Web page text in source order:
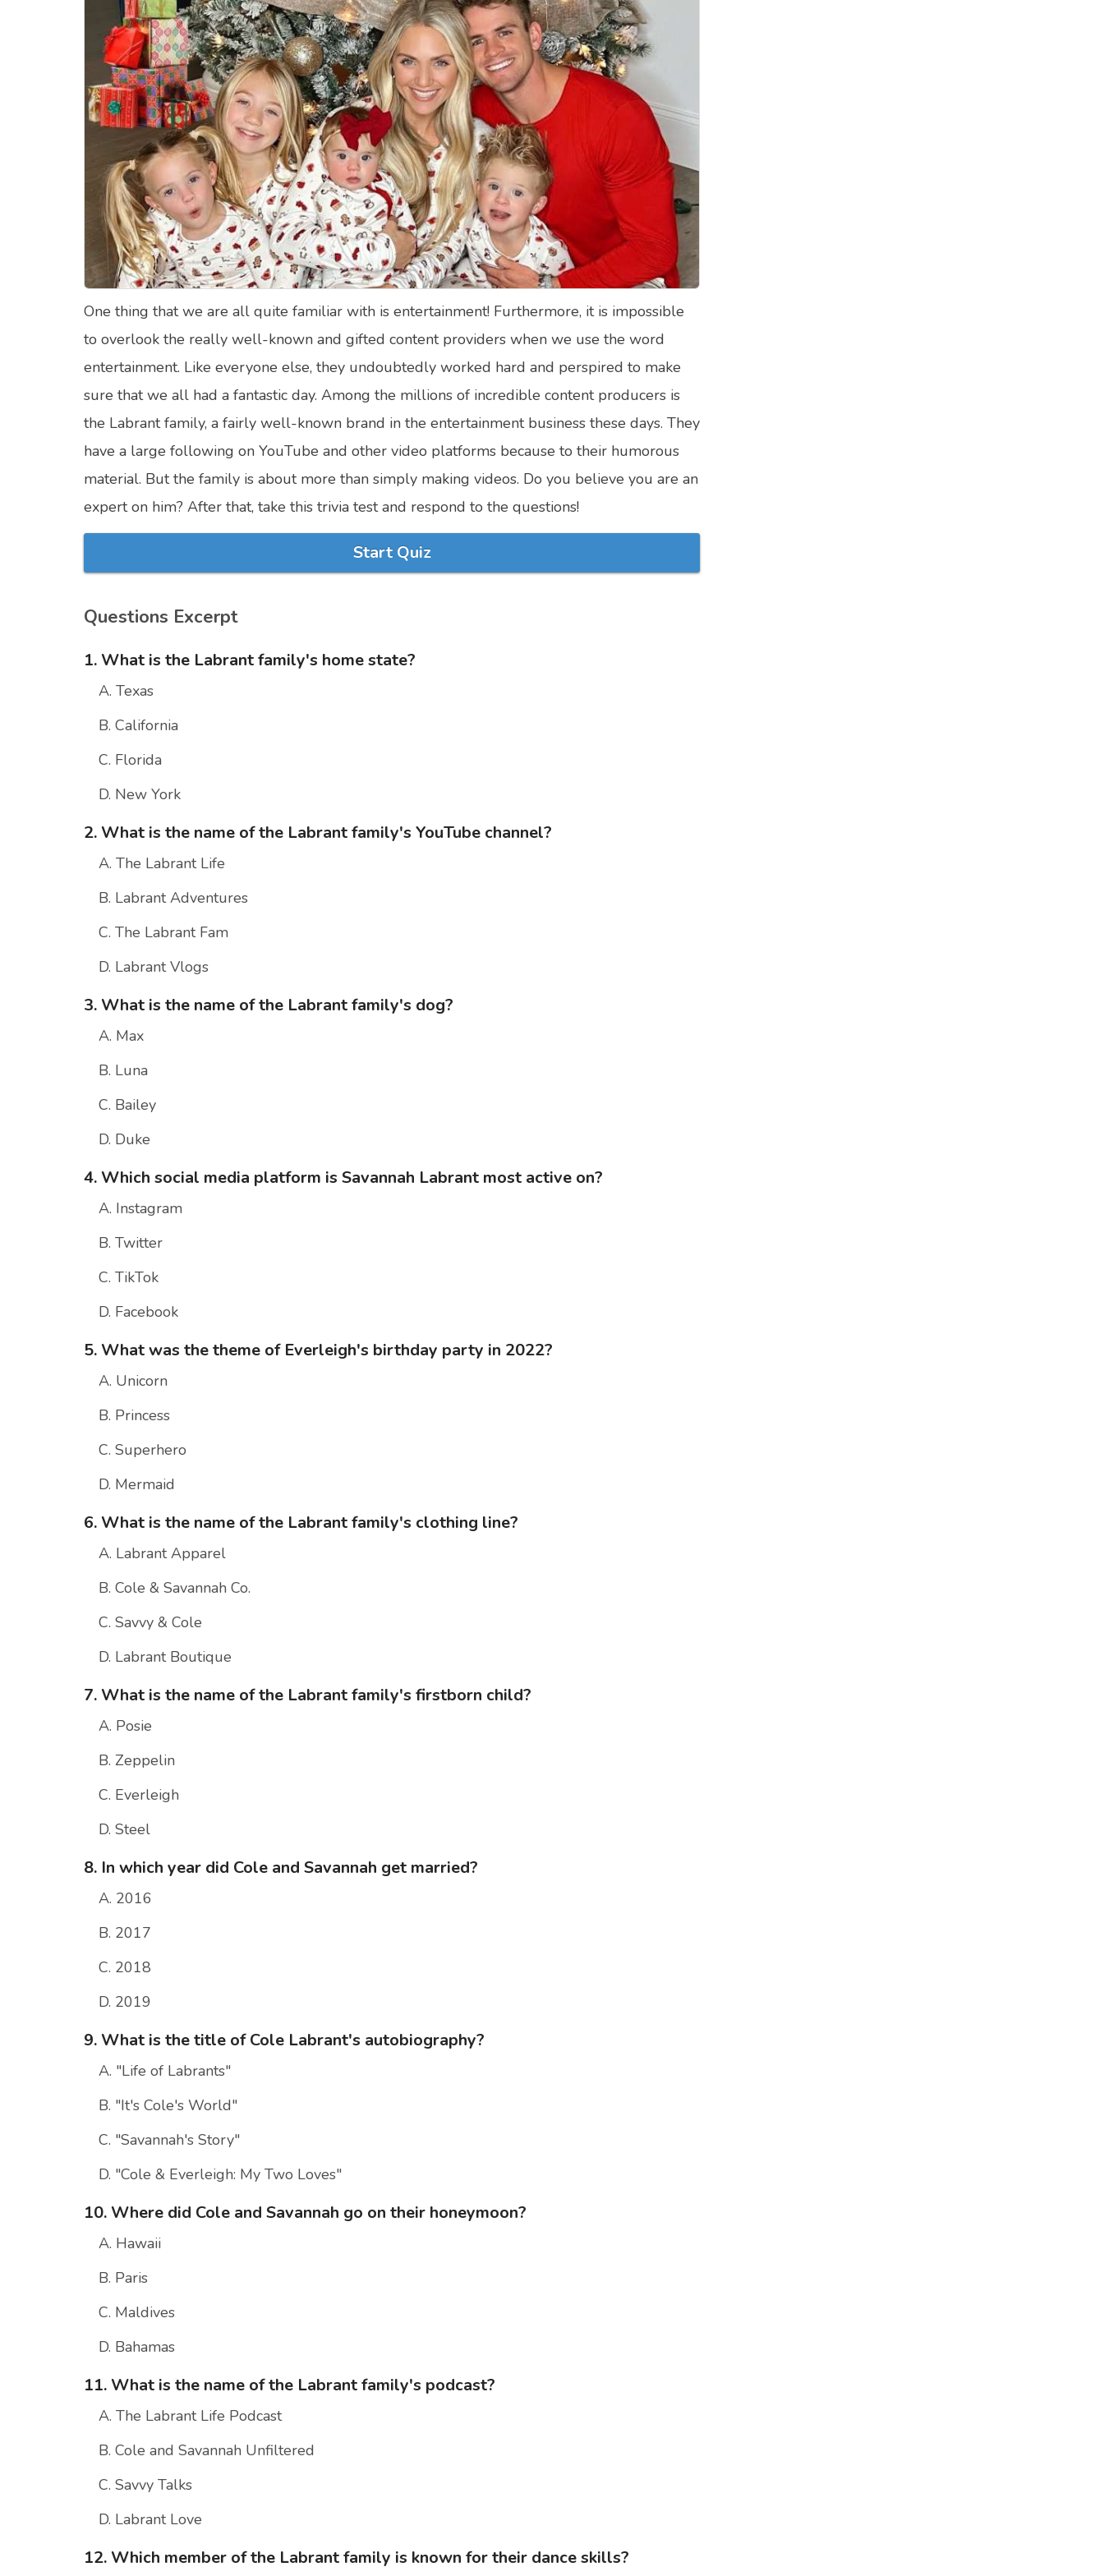
About Us Contact Us Blog Topics Login Register
© Copyright 2026. All Rights Reserved.
One thing that we are all quite familiar with is entertainment! Furthermore, it is impossible
to overlook the really well-known and gifted content providers when we use the word
entertainment. Like everyone else, they undoubtedly worked hard and perspired to make
sure that we all had a fantastic day. Among the millions of incredible content producers is
the Labrant family, a fairly well-known brand in the entertainment business these days. They
have a large following on YouTube and other video platforms because to their humorous
material. But the family is about more than simply making videos. Do you believe you are an
expert on him? After that, take this trivia test and respond to the questions!
Start Quiz
Questions Excerpt
1. What is the Labrant family's home state?
A. Texas
B. California
C. Florida
D. New York
2. What is the name of the Labrant family's YouTube channel?
A. The Labrant Life
B. Labrant Adventures
C. The Labrant Fam
D. Labrant Vlogs
3. What is the name of the Labrant family's dog?
A. Max
B. Luna
C. Bailey
D. Duke
4. Which social media platform is Savannah Labrant most active on?
A. Instagram
B. Twitter
C. TikTok
D. Facebook
5. What was the theme of Everleigh's birthday party in 2022?
A. Unicorn
B. Princess
C. Superhero
D. Mermaid
6. What is the name of the Labrant family's clothing line?
A. Labrant Apparel
B. Cole & Savannah Co.
C. Savvy & Cole
D. Labrant Boutique
7. What is the name of the Labrant family's firstborn child?
A. Posie
B. Zeppelin
C. Everleigh
D. Steel
8. In which year did Cole and Savannah get married?
A. 2016
B. 2017
C. 2018
D. 2019
9. What is the title of Cole Labrant's autobiography?
A. "Life of Labrants"
B. "It's Cole's World"
C. "Savannah's Story"
D. "Cole & Everleigh: My Two Loves"
10. Where did Cole and Savannah go on their honeymoon?
A. Hawaii
B. Paris
C. Maldives
D. Bahamas
11. What is the name of the Labrant family's podcast?
A. The Labrant Life Podcast
B. Cole and Savannah Unfiltered
C. Savvy Talks
D. Labrant Love
12. Which member of the Labrant family is known for their dance skills?